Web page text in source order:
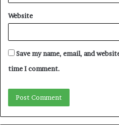
Website
Save my name, email, and
time I comment.